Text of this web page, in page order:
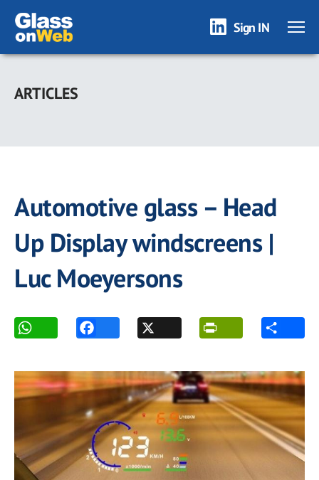
Skip
main
Sign IN
ARTICLES
Automotive glass – Head
Up Display windscreens |
Luc Moeyersons